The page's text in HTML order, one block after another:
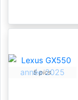
5 pics